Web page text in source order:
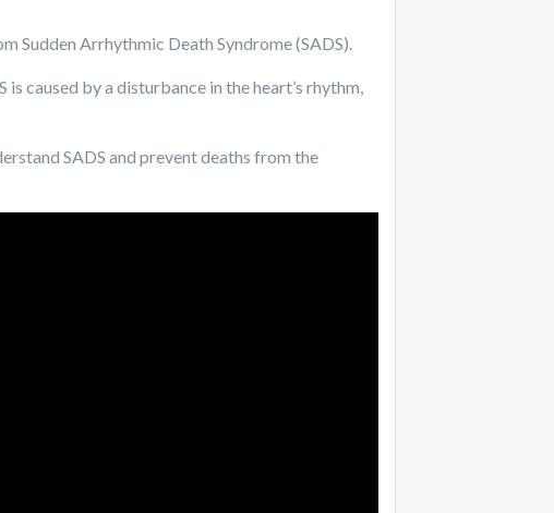
Sudden Arrhythmic Death Syndrome (SADS).
is caused by a disturbance in the heart’s rhythm,
SADS and prevent deaths from the